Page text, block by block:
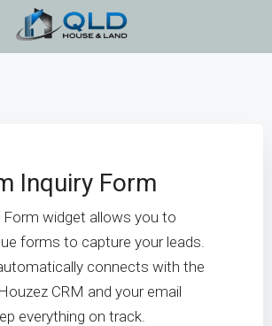
Inquiry Form
Form widget allows you to
forms to capture your leads.
connects with the
CRM and your email
everything on track.